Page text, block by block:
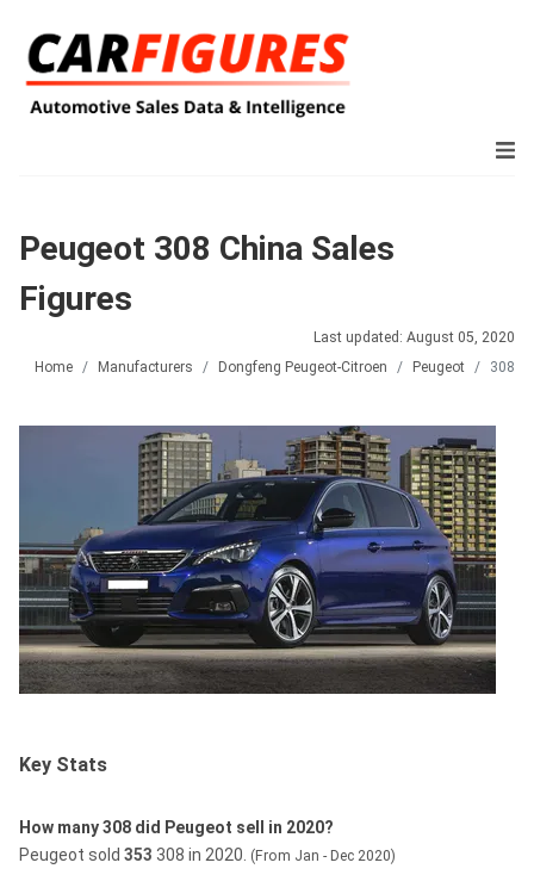
Peugeot 308 China Sales
Figures
Last updated: August 05, 2020
Home
Manufacturers Dongfeng Peugeot-Citroen Peugeot 308
Key Stats
How many 308 did Peugeot sell in 2020?
Peugeot sold 353 308 in 2020. (From Jan - Dec 2020)